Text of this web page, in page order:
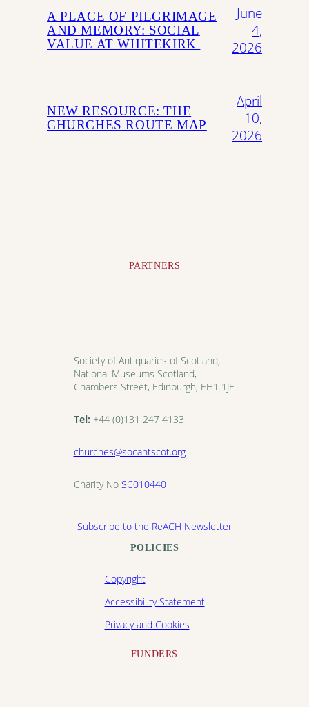
A PLACE OF PILGRIMAGE
AND MEMORY: SOCIAL
VALUE AT WHITEKIRK
June
4,
2026
NEW RESOURCE: THE
CHURCHES ROUTE MAP
April
10,
2026
PARTNERS
Society of Antiquaries of Scotland,
National Museums Scotland,
Chambers Street, Edinburgh, EH1 1JF.
Tel: +44 (0)131 247 4133
churches@socantscot.org
Charity No SC010440
Subscribe to the ReACH Newsletter
POLICIES
Copyright
Accessibility Statement
Privacy and Cookies
FUNDERS